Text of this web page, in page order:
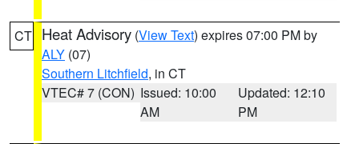
CT Heat Advisory (View Text) expires 07:00 PM by
ALY (07)
Southern Litchfield, in CT
VTEC# 7 (CON) Issued: 10:00
AM
Updated: 12:10
PM